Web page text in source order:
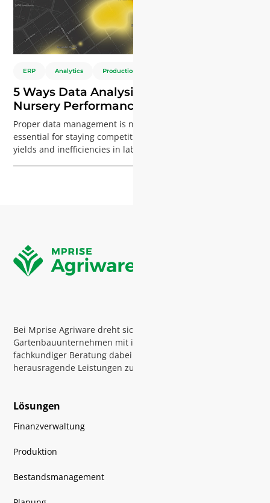
ERP Analytics Production
5 Ways Data Analysis Enhances Plant
Nursery Performance
Proper data management is no longer a "nice-to-have"—it's
essential for staying competitive. From unpredictable seed
yields and inefficiencies in labor, to rising risks from
Bei Mprise Agriware dreht sich alles darum,
Gartenbauunternehmen mit intelligenter Software und
fachkundiger Beratung dabei zu unterstützen,
herausragende Leistungen zu erbringen
Lösungen
Finanzverwaltung
Produktion
Bestandsmanagement